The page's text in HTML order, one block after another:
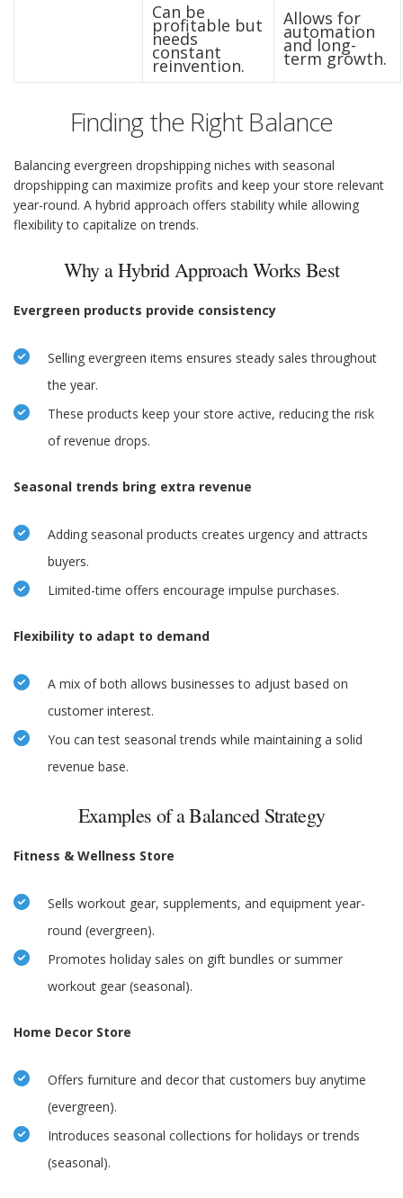
Can be
profitable but
needs
constant
reinvention.
Allows for
automation
and long-
term growth.
Finding the Right Balance
Balancing evergreen dropshipping niches with seasonal
dropshipping can maximize profits and keep your store relevant
year-round. A hybrid approach offers stability while allowing
flexibility to capitalize on trends.
Why a Hybrid Approach Works Best
Evergreen products provide consistency
Selling evergreen items ensures steady sales throughout
the year.
These products keep your store active, reducing the risk
of revenue drops.
Seasonal trends bring extra revenue
Adding seasonal products creates urgency and attracts
buyers.
Limited-time offers encourage impulse purchases.
Flexibility to adapt to demand
A mix of both allows businesses to adjust based on
customer interest.
You can test seasonal trends while maintaining a solid
revenue base.
Examples of a Balanced Strategy
Fitness & Wellness Store
Sells workout gear, supplements, and equipment year-
round (evergreen).
Promotes holiday sales on gift bundles or summer
workout gear (seasonal).
Home Decor Store
Offers furniture and decor that customers buy anytime
(evergreen).
Introduces seasonal collections for holidays or trends
(seasonal).